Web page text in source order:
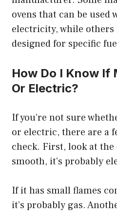
ovens that can be used
electricity, while others
designed for specific
How Do I Know If
Or Electric?
If you’re not sure
or electric, there are a
check. First, look at the
smooth, it’s probably
If it has small flames
it’s probably gas.